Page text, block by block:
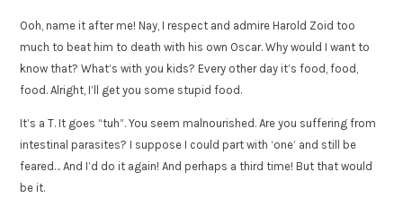
Ooh, name it after me! Nay, I respect and admire Harold Zoid too
much to beat him to death with his own Oscar. Why would I want to
know that? What’s with you kids? Every other day it’s food, food,
food. Alright, I’ll get you some stupid food.
It’s a T. It goes “tuh”. You seem malnourished. Are you suffering from
intestinal parasites? I suppose I could part with ‘one’ and still be
feared… And I’d do it again! And perhaps a third time! But that would
be it.